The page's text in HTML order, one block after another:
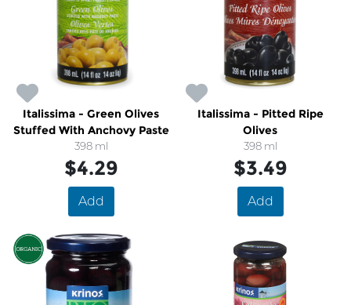
Italissima - Green Olives
Stuffed With Anchovy Paste
398 ml
$4.29
Add
Italissima - Pitted Ripe
Olives
398 ml
$3.49
Add